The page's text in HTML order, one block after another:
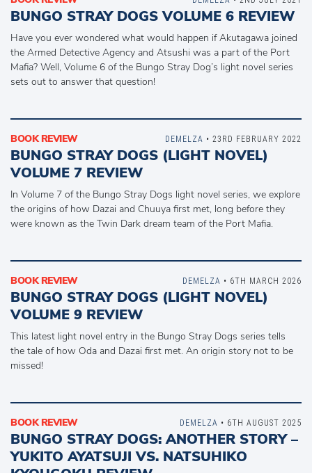
BUNGO STRAY DOGS VOLUME 6 REVIEW
Have you ever wondered what would happen if Akutagawa joined
the Armed Detective Agency and Atsushi was a part of the Port
Mafia? Well, Volume 6 of the Bungo Stray Dog’s light novel series
sets out to answer that question!
BOOK REVIEW
BUNGO STRAY DOGS (LIGHT NOVEL)
VOLUME 7 REVIEW
In Volume 7 of the Bungo Stray Dogs light novel series, we explore
the origins of how Dazai and Chuuya first met, long before they
were known as the Twin Dark dream team of the Port Mafia.
DEMELZA • 23RD FEBRUARY 2022
BOOK REVIEW
BUNGO STRAY DOGS (LIGHT NOVEL)
VOLUME 9 REVIEW
This latest light novel entry in the Bungo Stray Dogs series tells
the tale of how Oda and Dazai first met. An origin story not to be
missed!
DEMELZA • 6TH MARCH 2026
BOOK REVIEW
BUNGO STRAY DOGS: ANOTHER STORY –
YUKITO AYATSUJI VS. NATSUHIKO
DEMELZA • 6TH AUGUST 2025